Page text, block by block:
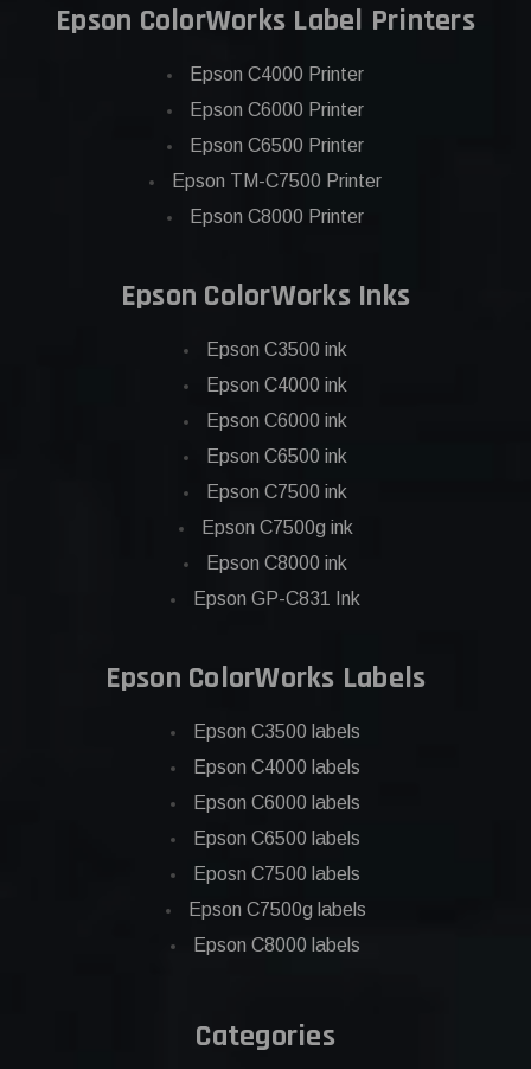
Epson ColorWorks Label Printers
Epson C4000 Printer
Epson C6000 Printer
Epson C6500 Printer
Epson TM-C7500 Printer
Epson C8000 Printer
Epson ColorWorks Inks
Epson C3500 ink
Epson C4000 ink
Epson C6000 ink
Epson C6500 ink
Epson C7500 ink
Epson C7500g ink
Epson C8000 ink
Epson GP-C831 Ink
Epson ColorWorks Labels
Epson C3500 labels
Epson C4000 labels
Epson C6000 labels
Epson C6500 labels
Eposn C7500 labels
Epson C7500g labels
Epson C8000 labels
Categories